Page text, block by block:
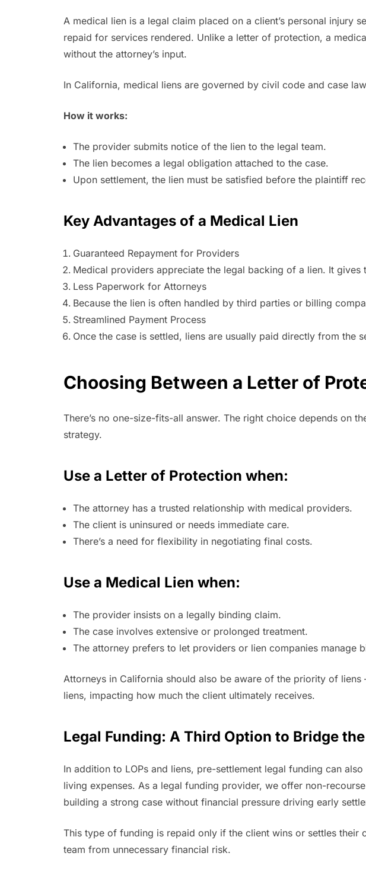
A medical lien is a legal claim placed on a client’s personal injury
repaid for services rendered. Unlike a letter of protection, a
without the attorney’s input.
In California, medical liens are governed by civil code and case
How it works:
The provider submits notice of the lien to the legal team.
The lien becomes a legal obligation attached to the case.
Upon settlement, the lien must be satisfied before the plaintiff
Key Advantages of a Medical Lien
Guaranteed Repayment for Providers
Medical providers appreciate the legal backing of a lien. It gives
Less Paperwork for Attorneys
Because the lien is often handled by third parties or billing
Streamlined Payment Process
Once the case is settled, liens are usually paid directly from the
Choosing Between a Letter of
There’s no one-size-fits-all answer. The right choice depends on
strategy.
Use a Letter of Protection when:
The attorney has a trusted relationship with medical providers.
The client is uninsured or needs immediate care.
There’s a need for flexibility in negotiating final costs.
Use a Medical Lien when:
The provider insists on a legally binding claim.
The case involves extensive or prolonged treatment.
The attorney prefers to let providers or lien companies manage
Attorneys in California should also be aware of the priority of
liens, impacting how much the client ultimately receives.
Legal Funding: A Third Option to Bridge
In addition to LOPs and liens, pre-settlement legal funding can
living expenses. As a legal funding provider, we offer non-
building a strong case without financial pressure driving early
This type of funding is repaid only if the client wins or settles
team from unnecessary financial risk.